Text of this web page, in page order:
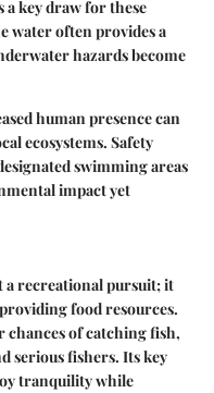
key draw for these
water often provides a
hazards become
human presence can
ecosystems. Safety
swimming areas
impact yet
a recreational pursuit; it
food resources.
chances of catching fish,
serious fishers. Its key
tranquility while